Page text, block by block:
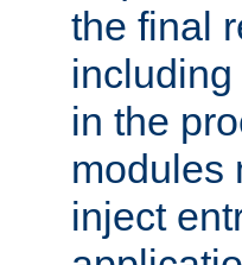
the final
in the
modules
inject